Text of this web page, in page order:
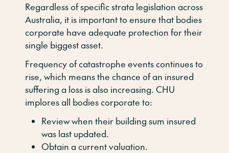
Regardless of specific strata legislation across
Australia, it is important to ensure that bodies
corporate have adequate protection for their
single biggest asset.
Frequency of catastrophe events continues to
rise, which means the chance of an insured
suffering a loss is also increasing. CHU
implores all bodies corporate to:
Review when their building sum insured
was last updated.
Obtain a current valuation.